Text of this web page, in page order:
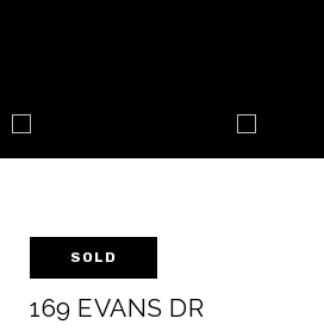
SOLD
169 EVANS DR